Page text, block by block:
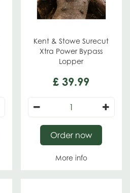
Kent & Stowe Surecut
Xtra Power Bypass
Lopper
£ 39.99
More info
Order now